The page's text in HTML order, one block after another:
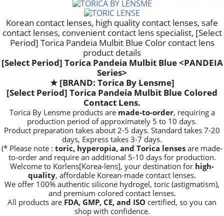
Korean contact lenses, high quality contact lenses, safe
contact lenses, convenient contact lens specialist, [Select
Period] Torica Pandeia Mulbit Blue Color contact lens
product details
[Select Period] Torica Pandeia Mulbit Blue <PANDEIA
Series>
★ [BRAND: Torica By Lensme]
[Select Period] Torica Pandeia Mulbit Blue Colored
Contact Lens.
Torica By Lensme products are made-to-order, requiring a
production period of approximately 5 to 10 days.
Product preparation takes about 2-5 days. Standard takes 7-20
days, Express takes 3-7 days.
(* Please note : toric, hyperopia, and Torica lenses are made-
to-orderand require an additional 5-10 daysfor production.
Welcome to Korlens[Korea-lens], your destination for high-
quality, affordable Korean-made contact lenses.
We offer 100% authentic silicone hydrogel, toric (astigmatism),
and premium colored contact lenses.
All products are FDA, GMP, CE, and ISO certified, so you can
shop with confidence.